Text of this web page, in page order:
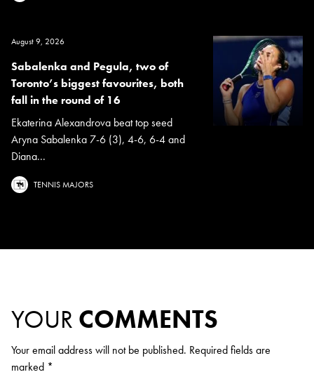
August 9, 2026
Sabalenka and Pegula, two of
Toronto’s biggest favourites, both
fall in the round of 16
Ekaterina Alexandrova beat top seed
Aryna Sabalenka 7-6 (3), 4-6, 6-4 and
Diana...
TENNIS MAJORS
YOUR COMMENTS
Your email address will not be published. Required fields are
marked *